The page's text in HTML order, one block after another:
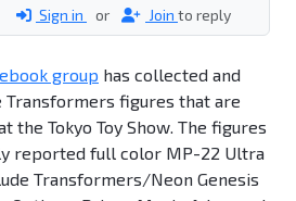
Sign in or Join to reply
group has collected and
Transformers figures that are
the Tokyo Toy Show. The figures
reported full color MP-22 Ultra
Transformers/Neon Genesis